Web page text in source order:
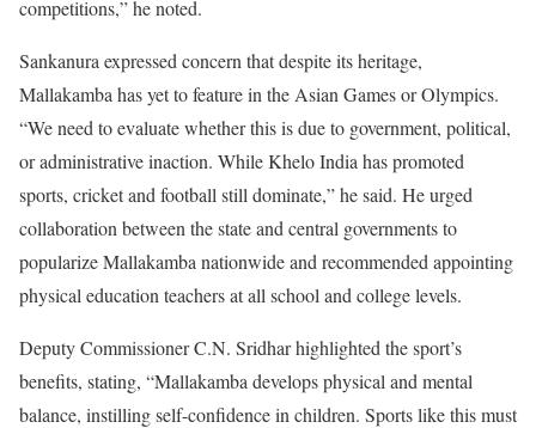
competitions,” he noted.
Sankanura expressed concern that despite its heritage,
Mallakamba has yet to feature in the Asian Games or Olympics.
“We need to evaluate whether this is due to government, political,
or administrative inaction. While Khelo India has promoted
sports, cricket and football still dominate,” he said. He urged
collaboration between the state and central governments to
popularize Mallakamba nationwide and recommended appointing
physical education teachers at all school and college levels.
Deputy Commissioner C.N. Sridhar highlighted the sport’s
benefits, stating, “Mallakamba develops physical and mental
balance, instilling self-confidence in children. Sports like this must